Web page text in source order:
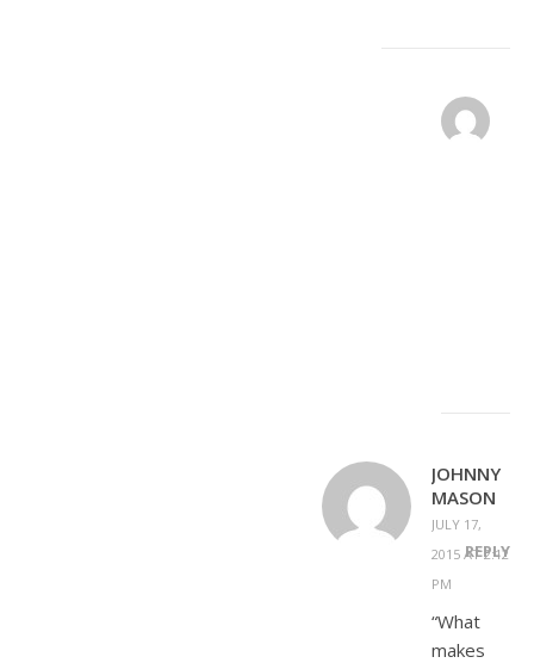
JOHNNY
MASON
JULY 17,
2015 AT 2:12
PM
REPLY
“What
makes